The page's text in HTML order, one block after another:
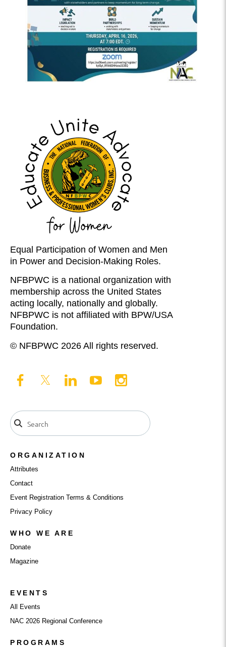
Equal Participation of Women and Men
in Power and Decision-Making Roles.
NFBPWC is a national organization with
membership across the United States
acting locally, nationally and globally.
NFBPWC is not affiliated with BPW/USA
Foundation.
© NFBPWC 2026 All rights reserved.
ORGANIZATION
Attributes
Contact
Event Registration Terms & Conditions
Privacy Policy
WHO WE ARE
Donate
Magazine
EVENTS
All Events
NAC 2026 Regional Conference
PROGRAMS